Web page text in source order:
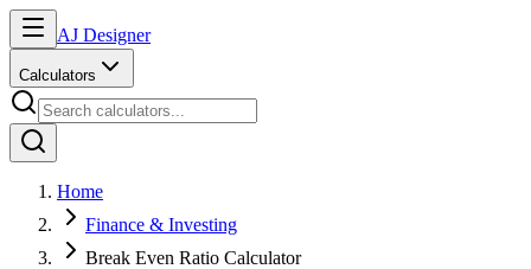
AJ Designer
Calculators
Home
Finance & Investing
Break Even Ratio Calculator